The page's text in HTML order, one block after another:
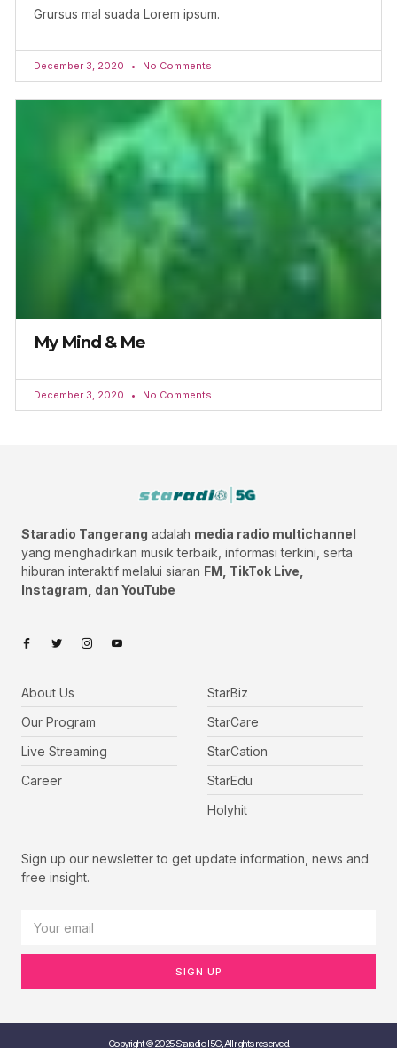
Grursus mal suada Lorem ipsum.
December 3, 2020 No Comments
My Mind & Me
December 3, 2020 No Comments
Staradio Tangerang adalah media radio multichannel
yang menghadirkan musik terbaik, informasi terkini, serta
hiburan interaktif melalui siaran FM, TikTok Live,
Instagram, dan YouTube
About Us
Our Program
Live Streaming
Career
StarBiz
StarCare
StarCation
StarEdu
Holyhit
Sign up our newsletter to get update information, news and
free insight.
SIGN UP
Copyright © 2025 Staradio I 5G, All rights reserved.